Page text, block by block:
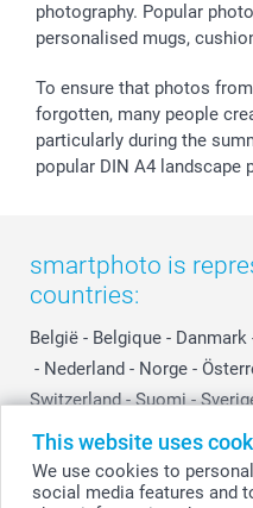
This website uses
We use cookies to
social media features and
smartgarantie
smartbonus
photography. Popular
personalised mugs,
To ensure that photos
forgotten, many people
particularly during the
popular DIN A4 landscape
smartphoto is
countries:
België - Belgique - Danmark
- Nederland - Norge -
Switzerland - Suomi -